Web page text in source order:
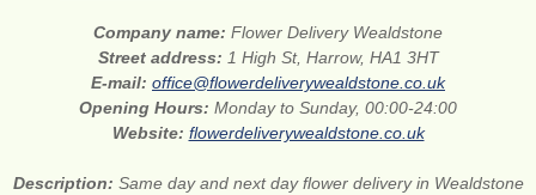
Company name: Flower Delivery Wealdstone
Street address: 1 High St, Harrow, HA1 3HT
E-mail: office@flowerdeliverywealdstone.co.uk
Opening Hours: Monday to Sunday, 00:00-24:00
Website: flowerdeliverywealdstone.co.uk
Description: Same day and next day flower delivery in Wealdstone